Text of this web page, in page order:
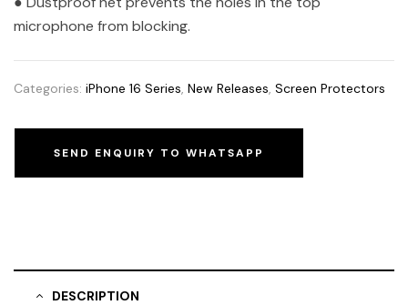
microphone from blocking.
Categories: iPhone 16 Series New Releases Screen Protectors
SEND ENQUIRY TO WHATSAPP
DESCRIPTION